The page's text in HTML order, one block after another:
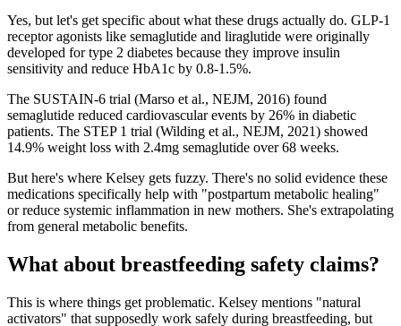
Yes, but let's get specific about what these drugs actually do. GLP-1
receptor agonists like semaglutide and liraglutide were originally
developed for type 2 diabetes because they improve insulin
sensitivity and reduce HbA1c by 0.8-1.5%.
The SUSTAIN-6 trial (Marso et al., NEJM, 2016) found
semaglutide reduced cardiovascular events by 26% in diabetic
patients. The STEP 1 trial (Wilding et al., NEJM, 2021) showed
14.9% weight loss with 2.4mg semaglutide over 68 weeks.
But here's where Kelsey gets fuzzy. There's no solid evidence these
medications specifically help with "postpartum metabolic healing"
or reduce systemic inflammation in new mothers. She's extrapolating
from general metabolic benefits.
What about breastfeeding safety claims?
This is where things get problematic. Kelsey mentions "natural
activators" that supposedly work safely during breastfeeding, but